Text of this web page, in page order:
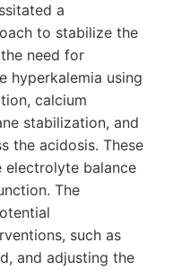
a
to stabilize the
need for
hyperkalemia using
calcium
stabilization, and
the acidosis. These
electrolyte balance
The
such as
and adjusting the